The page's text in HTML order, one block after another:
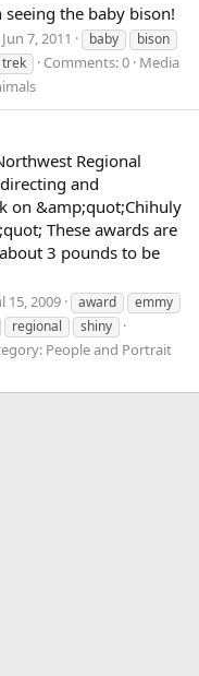
the baby bison!
Jun 7, 2011 baby
bison
trek Comments: 0 Media
Regional
and
on &amp;quot;Chihuly
These awards are
3 pounds to be
15, 2009 award
emmy
regional shiny
People and Portrait